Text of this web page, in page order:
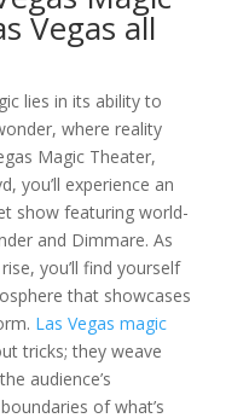
Vegas all
lies in its ability to
where reality
Magic Theater,
you’ll experience an
show featuring world-
and Dimmare. As
you’ll find yourself
that showcases
Las Vegas magic
tricks; they weave
audience’s
of what’s